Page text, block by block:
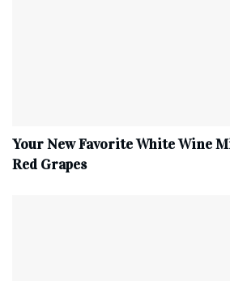
Your New Favorite White Wine
Red Grapes